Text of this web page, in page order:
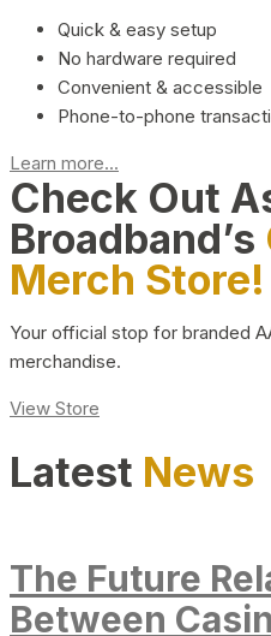
Quick & easy setup
No hardware required
Convenient & accessible
Phone-to-phone
Learn more...
Check Out
Broadband’s
Merch Store!
Your official stop for branded
merchandise.
View Store
Latest News
The Future
Between